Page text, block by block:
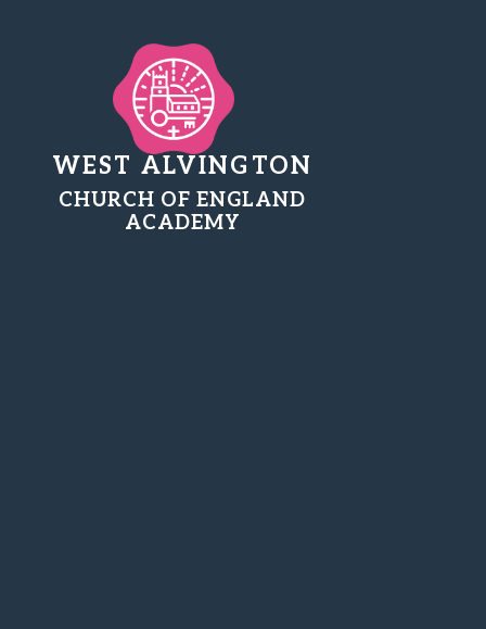
WEST ALVINGTON
CHURCH OF ENGLAND
ACADEMY